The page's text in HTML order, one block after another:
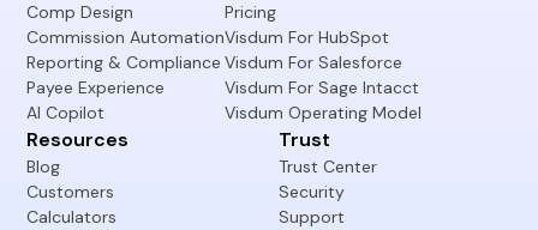
Comp Design
Commission Automation
Reporting & Compliance
Payee Experience
AI Copilot
Pricing
Visdum For HubSpot
Visdum For Salesforce
Visdum For Sage Intacct
Visdum Operating Model
Resources
Blog
Customers
Calculators
Trust
Trust Center
Security
Support